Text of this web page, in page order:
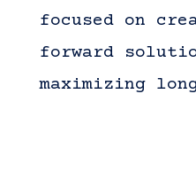
focused on
forward
maximizing